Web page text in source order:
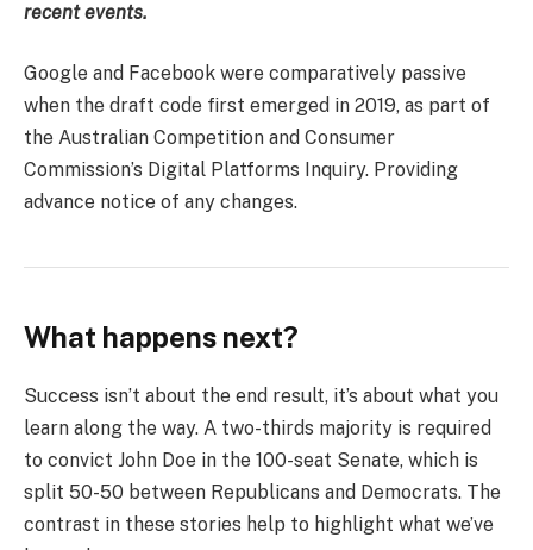
recent events.
Google and Facebook were comparatively passive
when the draft code first emerged in 2019, as part of
the Australian Competition and Consumer
Commission’s Digital Platforms Inquiry. Providing
advance notice of any changes.
What happens next?
Success isn’t about the end result, it’s about what you
learn along the way. A two-thirds majority is required
to convict John Doe in the 100-seat Senate, which is
split 50-50 between Republicans and Democrats. The
contrast in these stories help to highlight what we’ve